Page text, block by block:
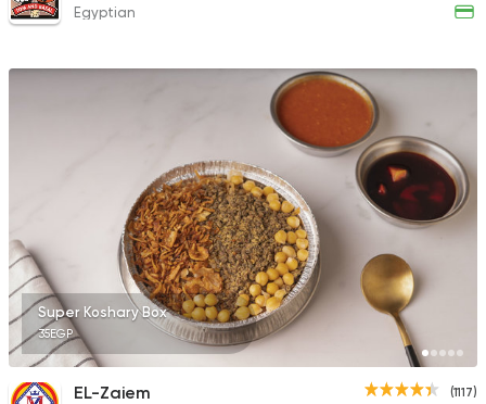
Egyptian
Super Koshary Box
35EGP
(1117)
EL-Zaiem